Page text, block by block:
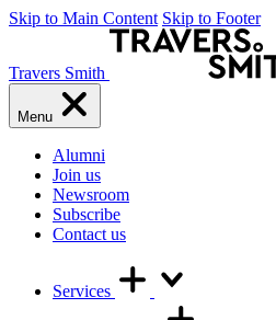
Skip to Main Content Skip to Footer
Travers Smith
Menu
Alumni
Join us
Newsroom
Subscribe
Contact us
Services